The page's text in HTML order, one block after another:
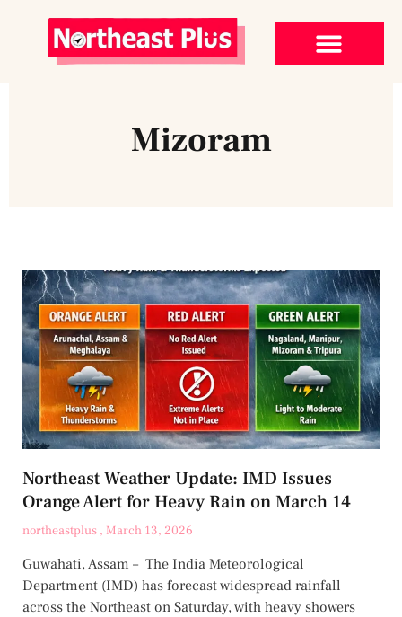
Mizoram
Northeast Weather Update: IMD Issues
Orange Alert for Heavy Rain on March 14
northeastplus March 13, 2026
Guwahati, Assam – The India Meteorological
Department (IMD) has forecast widespread rainfall
across the Northeast on Saturday, with heavy showers